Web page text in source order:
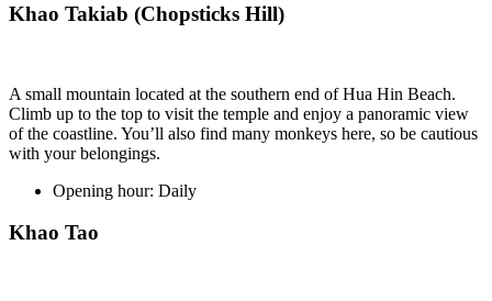
Khao Takiab (Chopsticks Hill)
A small mountain located at the southern end of Hua Hin Beach.
Climb up to the top to visit the temple and enjoy a panoramic view
of the coastline. You’ll also find many monkeys here, so be cautious
with your belongings.
Opening hour: Daily
Khao Tao